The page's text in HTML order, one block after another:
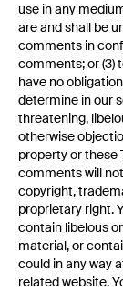
use in any
are and shall be
comments in
comments; or (3)
have no
determine in our
threatening,
otherwise
property or these
comments will
copyright,
proprietary right.
contain libelous
material, or
could in any way
related website.